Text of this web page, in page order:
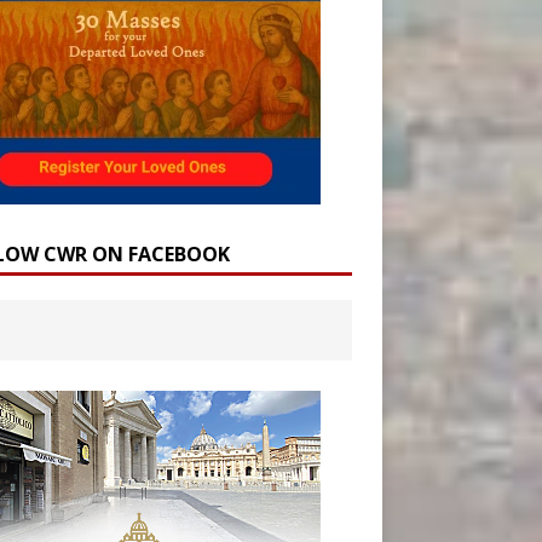
CWR ON FACEBOOK